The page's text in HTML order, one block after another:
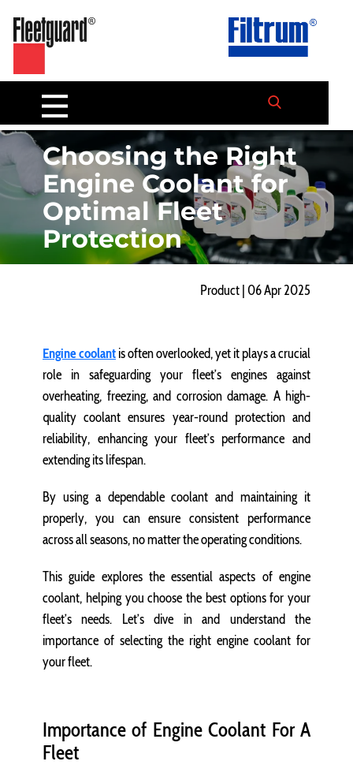
Choosing the Right
Engine Coolant for
Optimal Fleet
Protection
Product | 06 Apr 2025
Engine coolant is often overlooked, yet it plays a crucial
role in safeguarding your fleet’s engines against
overheating, freezing, and corrosion damage. A high-
quality coolant ensures year-round protection and
reliability, enhancing your fleet’s performance and
extending its lifespan.
By using a dependable coolant and maintaining it
properly, you can ensure consistent performance
across all seasons, no matter the operating conditions.
This guide explores the essential aspects of engine
coolant, helping you choose the best options for your
fleet’s needs. Let’s dive in and understand the
importance of selecting the right engine coolant for
your fleet.
Importance of Engine Coolant For A
Fleet